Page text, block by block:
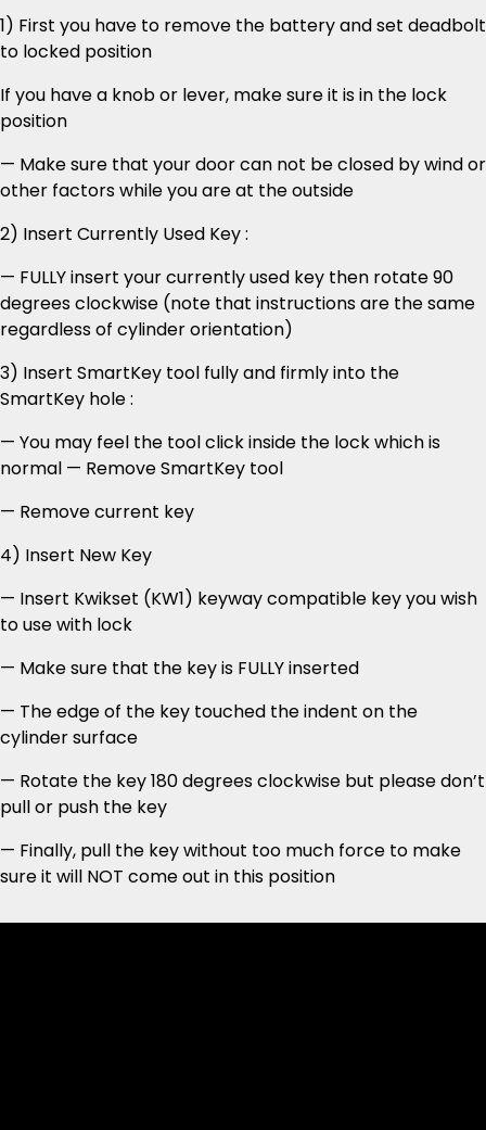
1) First you have to remove the battery and set deadbolt
to locked position
If you have a knob or lever, make sure it is in the lock
position
— Make sure that your door can not be closed by wind or
other factors while you are at the outside
2) Insert Currently Used Key :
— FULLY insert your currently used key then rotate 90
degrees clockwise (note that instructions are the same
regardless of cylinder orientation)
3) Insert SmartKey tool fully and firmly into the
SmartKey hole :
— You may feel the tool click inside the lock which is
normal — Remove SmartKey tool
— Remove current key
4) Insert New Key
— Insert Kwikset (KW1) keyway compatible key you wish
to use with lock
— Make sure that the key is FULLY inserted
— The edge of the key touched the indent on the
cylinder surface
— Rotate the key 180 degrees clockwise but please don’t
pull or push the key
— Finally, pull the key without too much force to make
sure it will NOT come out in this position